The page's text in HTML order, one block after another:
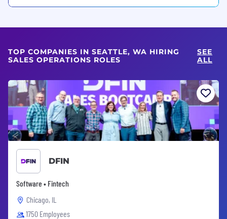
TOP COMPANIES IN SEATTLE, WA HIRING
SALES OPERATIONS ROLES
SEE
ALL
DFIN
Software • Fintech
Chicago, IL
1750 Employees